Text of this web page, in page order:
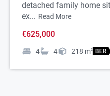
detached family home
ex... Read More
€625,000
4 4 218 m2 BER